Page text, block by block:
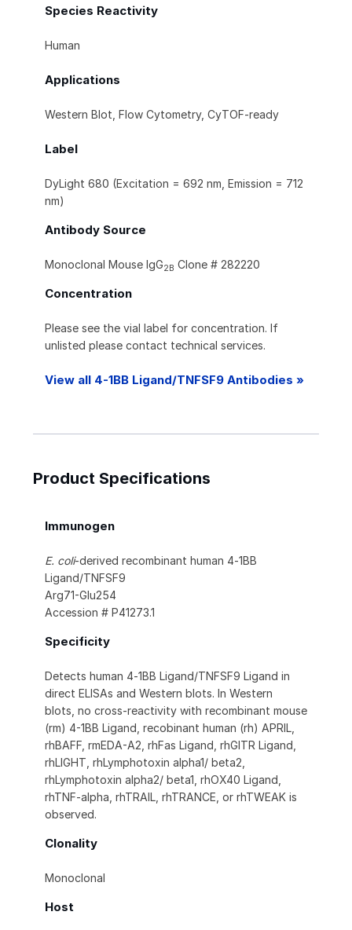
Species Reactivity
Human
Applications
Western Blot, Flow Cytometry, CyTOF-ready
Label
DyLight 680 (Excitation = 692 nm, Emission = 712
nm)
Antibody Source
Monoclonal Mouse IgG2B Clone # 282220
Concentration
Please see the vial label for concentration. If
unlisted please contact technical services.
View all 4-1BB Ligand/TNFSF9 Antibodies »
Product Specifications
Immunogen
E. coli-derived recombinant human 4‑1BB
Ligand/TNFSF9
Arg71-Glu254
Accession # P41273.1
Specificity
Detects human 4‑1BB Ligand/TNFSF9 Ligand in
direct ELISAs and Western blots. In Western
blots, no cross-reactivity with recombinant mouse
(rm) 4-1BB Ligand, recobinant human (rh) APRIL,
rhBAFF, rmEDA-A2, rhFas Ligand, rhGITR Ligand,
rhLIGHT, rhLymphotoxin alpha1/ beta2,
rhLymphotoxin alpha2/ beta1, rhOX40 Ligand,
rhTNF-alpha, rhTRAIL, rhTRANCE, or rhTWEAK is
observed.
Clonality
Monoclonal
Host